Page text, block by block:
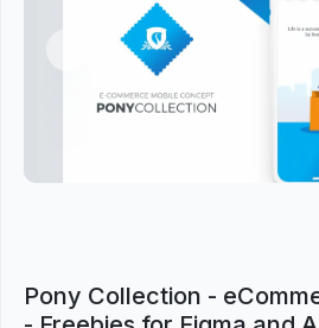
Previous
Pony Collection -